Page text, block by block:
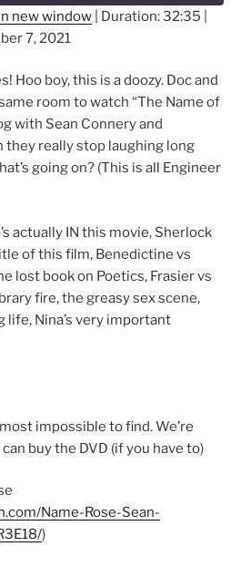
new window Duration: 32:35
7, 2021
Hoo boy, this is a doozy. Doc and
room to watch “The Name of
with Sean Connery and
they really stop laughing long
going on? (This is all Engineer
actually IN this movie, Sherlock
of this film, Benedictine vs
lost book on Poetics, Frasier vs
fire, the greasy sex scene,
life, Nina’s very important
impossible to find. We’re
buy the DVD (if you have to)
Name-Rose-Sean-
)